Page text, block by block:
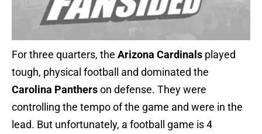
For three quarters, the Arizona Cardinals played
tough, physical football and dominated the
Carolina Pantherson defense. They were
controlling the tempo of the game and were in the
lead. But unfortunately, a football game is 4